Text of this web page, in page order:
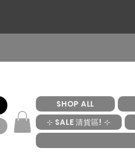
SHOP ALL
⊹ SALE 清貨區! ⊹